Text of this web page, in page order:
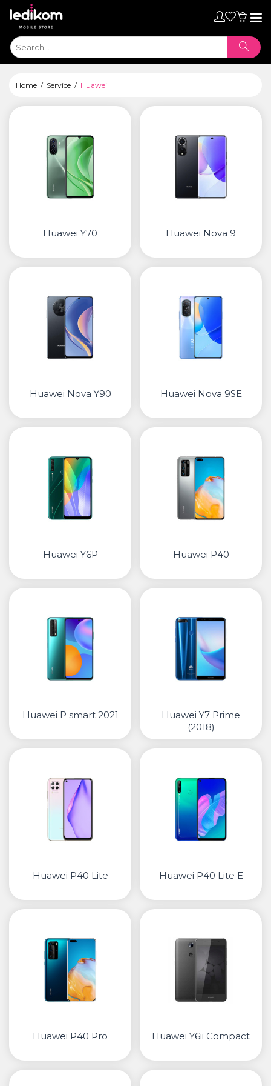
Home Service Huawei
Huawei Y70 Huawei Nova 9
Huawei Nova Y90 Huawei Nova 9SE
Huawei Y6P Huawei P40
Huawei P smart 2021
Huawei Y7 Prime
(2018)
Huawei P40 Lite Huawei P40 Lite E
Huawei P40 Pro Huawei Y6ii Compact
ТАБЛЕТИ
• iPad
• Samsung
РЕМЕНИ ЗА ЧАСОВНИК
• Apple watch
• Останато
PLAYSTATION
AIRTAGS
ПРОЕКТОРИ